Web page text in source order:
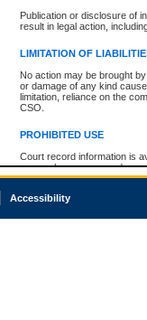
Publication or disclosure of
result in legal action,
LIMITATION OF
No action may be brought
or damage of any kind
limitation, reliance on the
CSO.
PROHIBITED USE
Court record information is
research purposes and may
resale or other commercial
Office of the Chief Justice
court record information
Accessibility